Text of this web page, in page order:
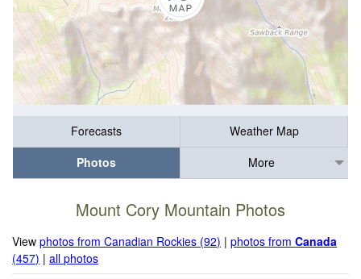
Forecasts
Weather Map
Photos
More
Mount Cory Mountain Photos
Viewphotos from Canadian Rockies (92) |photos fromCanada
(457) |all photos